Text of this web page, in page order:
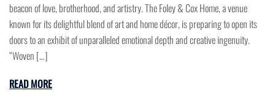
beacon of love, brotherhood, and artistry. The Foley & Cox Home, a venue
known for its delightful blend of art and home décor, is preparing to open its
doors to an exhibit of unparalleled emotional depth and creative ingenuity.
“Woven […]
READ MORE